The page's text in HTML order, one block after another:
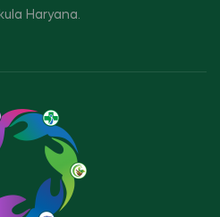
Haryana.